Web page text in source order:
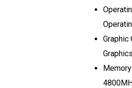
Graphic
Graphics